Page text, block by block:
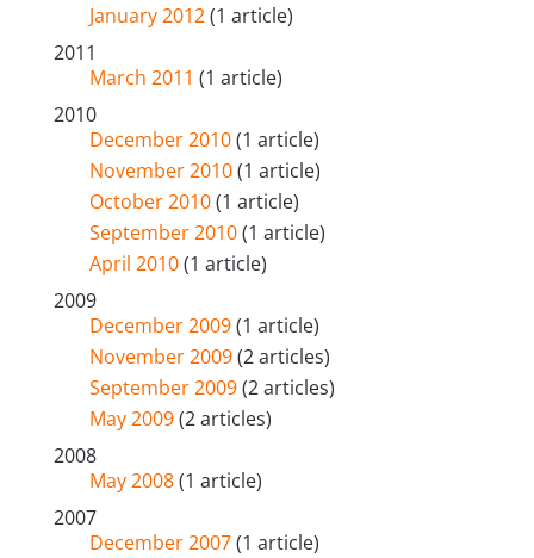
January 2012(1 article)
2011
March 2011 (1 article)
2010
December 2010(1 article)
November 2010(1 article)
October 2010(1 article)
September 2010(1 article)
April 2010(1 article)
2009
December 2009(1 article)
November 2009(2 articles)
September 2009(2 articles)
May 2009(2 articles)
2008
May 2008(1 article)
2007
December 2007(1 article)